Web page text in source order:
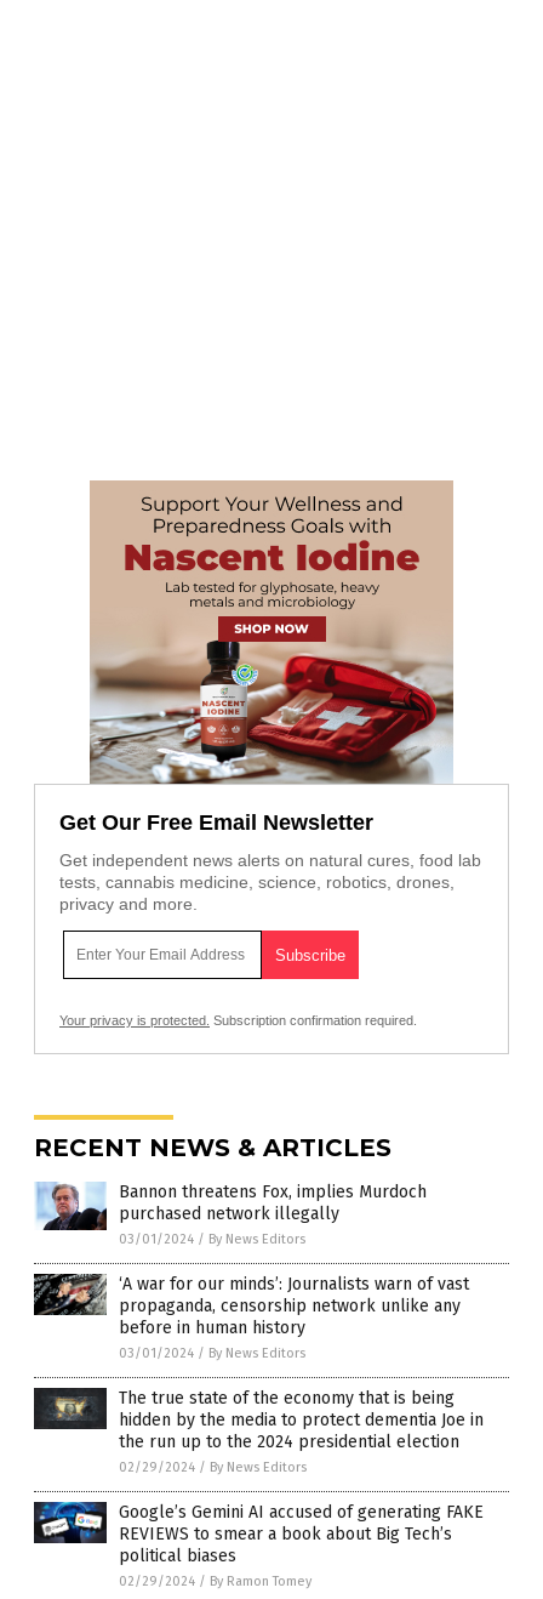
Get Our Free Email Newsletter
Get independent news alerts on natural cures, food lab
tests, cannabis medicine, science, robotics, drones,
privacy and more.
Your privacy is protected. Subscription confirmation required.
RECENT NEWS & ARTICLES
Bannon threatens Fox, implies Murdoch
purchased network illegally
03/01/2024 / By News Editors
‘A war for our minds’: Journalists warn of vast
propaganda, censorship network unlike any
before in human history
03/01/2024 / By News Editors
The true state of the economy that is being
hidden by the media to protect dementia Joe in
the run up to the 2024 presidential election
02/29/2024 / By News Editors
Google’s Gemini AI accused of generating FAKE
REVIEWS to smear a book about Big Tech’s
political biases
02/29/2024 / By Ramon Tomey